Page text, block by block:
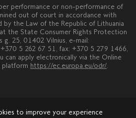
performance or non-performance of
out of court in accordance with
by the Law of the Republic of Lithuania
the State Consumer Rights Protection
g. 25, 01402 Vilnius, e-mail:
5 262 67 51, fax: +370 5 279 1466,
can apply electronically via the Online
platform https://ec.europa.eu/odr/.
to improve your experience